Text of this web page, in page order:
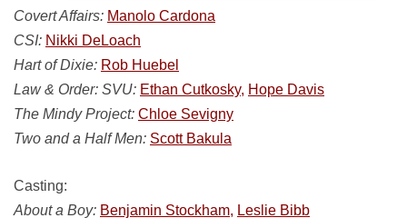
Covert Affairs: Manolo Cardona
CSI: Nikki DeLoach
Hart of Dixie: Rob Huebel
Law & Order: SVU: Ethan Cutkosky, Hope Davis
The Mindy Project: Chloe Sevigny
Two and a Half Men: Scott Bakula
Casting:
About a Boy: Benjamin Stockham, Leslie Bibb